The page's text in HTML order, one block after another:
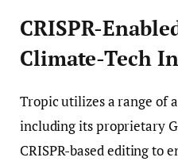
CRISPR-
Climate-Tech
Tropic utilizes a range of
including its proprietary
CRISPR-based editing to